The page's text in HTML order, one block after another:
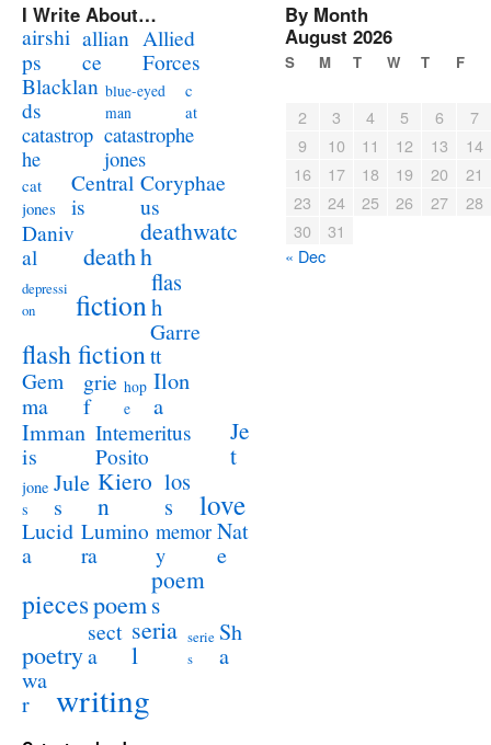
I Write About…
airshi
ps
allian
ce
Allied
Forces
Blacklan
ds
blue-eyed
man
c
at
catastrop
he
catastrophe
jones
cat
jones
Central
is
Coryphae
us
Daniv
al
death
deathwatc
h
depressi
on
fiction
flas
h
flash fiction
Garre
tt
Gem
ma
grie
f
hop
e
Ilon
a
Imman
is
Intemeritus
Posito
Je
t
jone
s
Jule
s
Kiero
n
los
s
love
Lucid
a
Lumino
ra
memor
y
Nat
e
piecespoem
poem
s
poetry
sect
a
seria
l
serie
s
Sh
a
wa
r
writing
By Month
August 2026
S M T W T F
2 3 4 5 6
7
9
10 11 12 13
14
16
17 18 19 20
21
23
24 25 26 27
28
30
31
« Dec